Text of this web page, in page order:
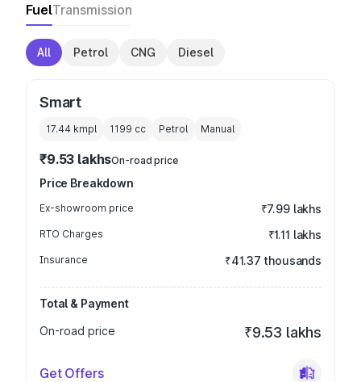
FuelTransmission
All Petrol CNG Diesel
Smart
17.44 kmpl 1199 cc Petrol Manual
₹9.53 lakhsOn-road price
Price Breakdown
Ex-showroom price ₹7.99 lakhs
RTO Charges ₹1.11 lakhs
Insurance ₹41.37 thousands
Total & Payment
On-road price
₹9.53 lakhs
Get Offers